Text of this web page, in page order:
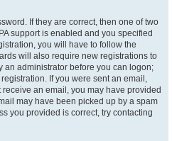
If they are correct, then one of two
support is enabled and you specified
you will have to follow the
will also require new registrations to
an administrator before you can logon;
If you were sent an email,
an email, you may have provided
may have been picked up by a spam
you provided is correct, try contacting